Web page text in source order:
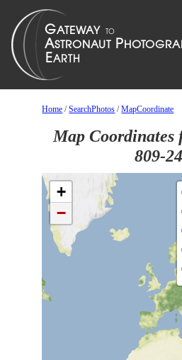
Home /SearchPhotos /MapCoordinate
Map Coordinates
809-24
+
−